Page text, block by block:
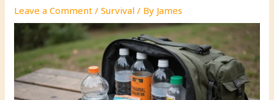
Leave a Comment /Survival / By James